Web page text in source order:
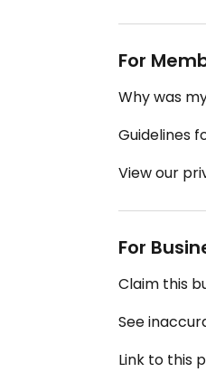
For
Why was
Guidelines
View our
For
Claim this
See
Link to this